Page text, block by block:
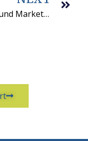
Outbound Marketing from Good to Great: A B2B Case Study